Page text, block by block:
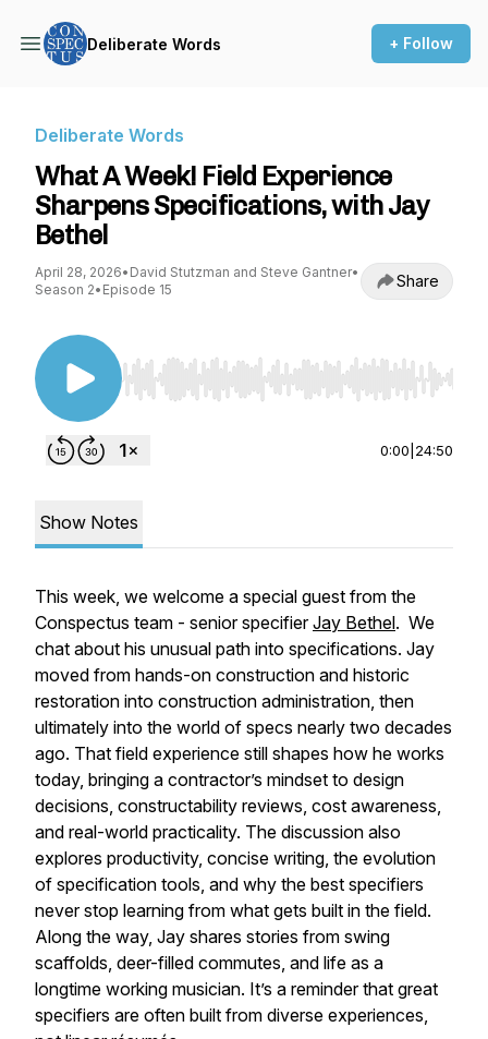
Deliberate Words + Follow
Deliberate Words
What A Week! Field Experience
Sharpens Specifications, with Jay
Bethel
April 28, 2026• David Stutzman and Steve Gantner•
Season 2• Episode 15 Share
Use Left/Right to seek, Home/End to jump to
0:00 24:50
Show Notes
This week, we welcome a special guest from the
Conspectus team - senior specifierJay Bethel. We
chat about his unusual path into specifications. Jay
moved from hands-on construction and historic
restoration into construction administration, then
ultimately into the world of specs nearly two decades
ago. That field experience still shapes how he works
today, bringing a contractor’s mindset to design
decisions, constructability reviews, cost awareness,
and real-world practicality. The discussion also
explores productivity, concise writing, the evolution
of specification tools, and why the best specifiers
never stop learning from what gets built in the field.
Along the way, Jay shares stories from swing
scaffolds, deer-filled commutes, and life as a
longtime working musician. It’s a reminder that great
specifiers are often built from diverse experiences,